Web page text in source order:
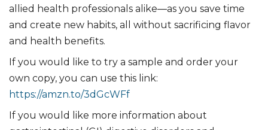
allied health professionals alike―as you save time
and create new habits, all without sacrificing flavor
and health benefits.
If you would like to try a sample and order your
own copy, you can use this link:
https://amzn.to/3dGcWFf
If you would like more information about